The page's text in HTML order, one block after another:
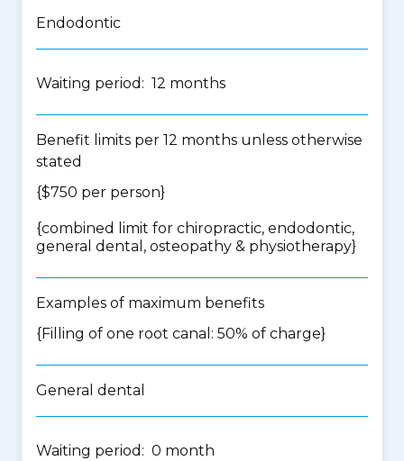
Endodontic
Waiting period: 12 months
Benefit limits per 12 months unless otherwise
stated
{$750 per person}
{combined limit for chiropractic, endodontic,
general dental, osteopathy & physiotherapy}
Examples of maximum benefits
{Filling of one root canal: 50% of charge}
General dental
Waiting period: 0 month